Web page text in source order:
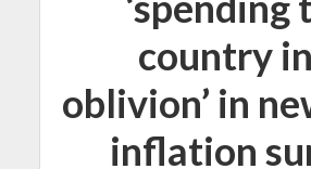
country
oblivion’ in
inflation